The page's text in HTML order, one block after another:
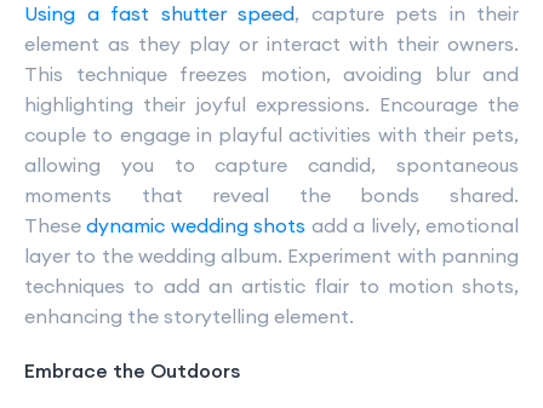
Using a fast shutter speed, capture pets in their
element as they play or interact with their owners.
This technique freezes motion, avoiding blur and
highlighting their joyful expressions. Encourage the
couple to engage in playful activities with their pets,
allowing you to capture candid, spontaneous
moments that reveal the bonds shared.
Thesedynamic wedding shots add a lively, emotional
layer to the wedding album. Experiment with panning
techniques to add an artistic flair to motion shots,
enhancing the storytelling element.
Embrace the Outdoors